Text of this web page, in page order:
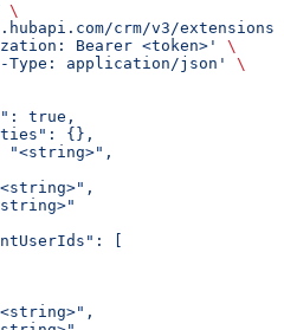
\
crm/v3/
Bearer <token>'
\
Type: application/json'
\
true,
{},
"<string>",
[